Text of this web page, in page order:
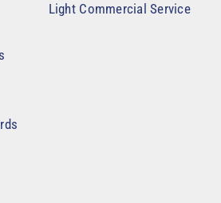
Light Commercial Service